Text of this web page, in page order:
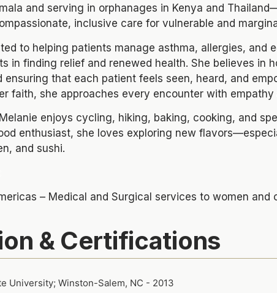
and serving in orphanages in Kenya and
inclusive care for vulnerable and
to helping patients manage asthma, allergies, and
in finding relief and renewed health. She believes in
ensuring that each patient feels seen, heard, and
faith, she approaches every encounter with empathy
enjoys cycling, hiking, baking, cooking, and
enthusiast, she loves exploring new
and sushi.
– Medical and Surgical services to women and
& Certifications
University; Winston-Salem, NC - 2013